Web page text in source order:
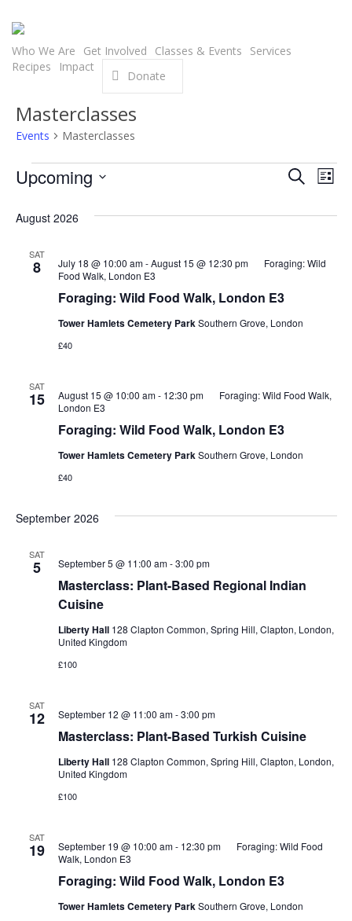
main
content
Who We Are Get Involved Classes & Events
Services
Recipes
Impact
Donate
Masterclasses
Events Masterclasses
Events
and
SearchList
Upcoming
date.
August 2026
SAT
8
Foraging: Wild Food Walk, London E3
July 18 @ 10:00 am-August 15 @ 12:30 pm
Foraging: Wild
Food Walk, London E3
Tower Hamlets Cemetery ParkSouthern Grove, London
£40
SAT
15
Foraging: Wild Food Walk, London E3
August 15 @ 10:00 am- 12:30 pm
Foraging: Wild Food Walk,
London E3
Tower Hamlets Cemetery ParkSouthern Grove, London
£40
September 2026
SAT
5
Masterclass: Plant-Based Regional Indian
Cuisine
September 5 @ 11:00 am-3:00 pm
Liberty Hall 128 Clapton Common, Spring Hill, Clapton, London,
United Kingdom
£100
SAT
12
Masterclass: Plant-Based Turkish Cuisine
September 12 @ 11:00 am-3:00 pm
Liberty Hall 128 Clapton Common, Spring Hill, Clapton, London,
United Kingdom
£100
SAT
19
Foraging: Wild Food Walk, London E3
September 19 @ 10:00 am- 12:30 pm
Foraging: Wild Food
Walk, London E3
Tower Hamlets Cemetery ParkSouthern Grove, London